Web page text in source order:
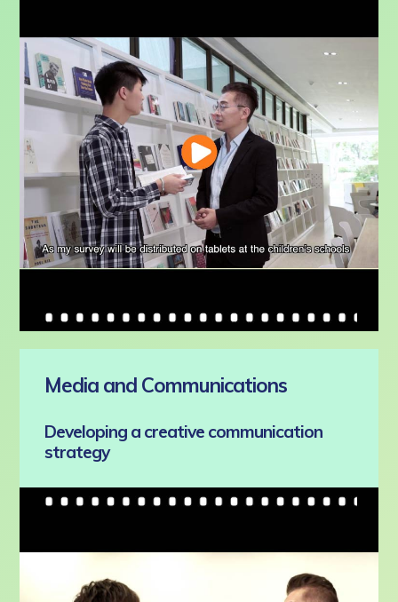
Media and Communications
Developing a creative communication
strategy